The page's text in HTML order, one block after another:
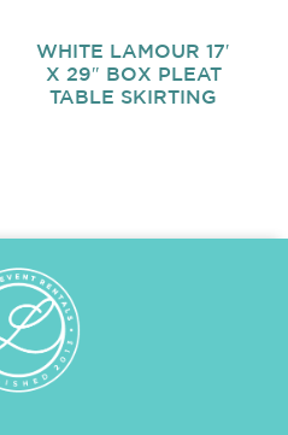
WHITE LAMOUR 17′
X 29″ BOX PLEAT
TABLE SKIRTING